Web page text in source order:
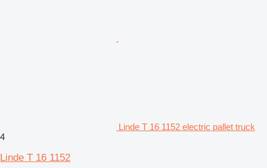
Linde T 16 1152 electric pallet truck
4
Linde T 16 1152